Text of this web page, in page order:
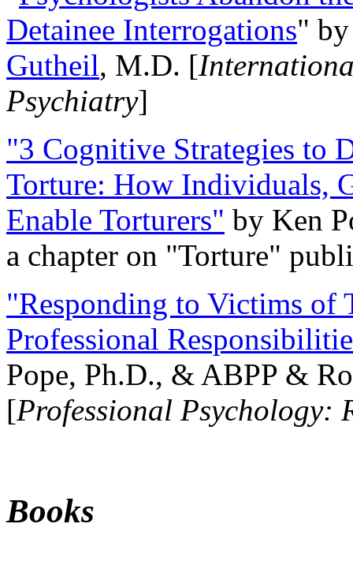
Detainee Interrogations"
Gutheil, M.D. [
Psychiatry]
"3 Cognitive Strategies to
Torture: How Individuals,
Enable Torturers" by Ken
a chapter on "Torture"
"Responding to Victims of
Professional
Pope, Ph.D., & ABPP &
[Professional Psychology:
Books